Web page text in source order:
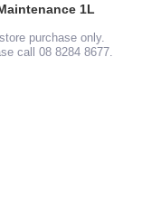
1L
purchase only.
call 08 8284 8677.